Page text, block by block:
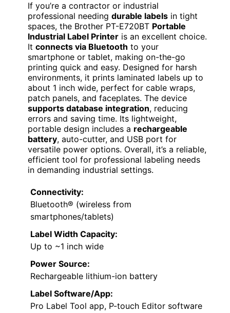
If you’re a contractor or industrial
professional needing durable labels in tight
spaces, the Brother PT-E720BT Portable
Industrial Label Printer is an excellent choice.
It connects via Bluetooth to your
smartphone or tablet, making on-the-go
printing quick and easy. Designed for harsh
environments, it prints laminated labels up to
about 1 inch wide, perfect for cable wraps,
patch panels, and faceplates. The device
supports database integration, reducing
errors and saving time. Its lightweight,
portable design includes a rechargeable
battery, auto-cutter, and USB port for
versatile power options. Overall, it’s a reliable,
efficient tool for professional labeling needs
in demanding industrial settings.
Connectivity:
Bluetooth® (wireless from
smartphones/tablets)
Label Width Capacity:
Up to ~1 inch wide
Power Source:
Rechargeable lithium-ion battery
Label Software/App:
Pro Label Tool app, P-touch Editor software